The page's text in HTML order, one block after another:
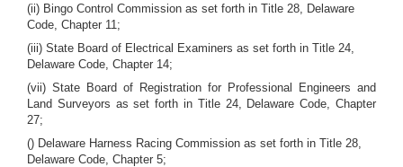
(ii) Bingo Control Commission as set forth in Title 28, Delaware
Code, Chapter 11;
(iii) State Board of Electrical Examiners as set forth in Title 24,
Delaware Code, Chapter 14;
(vii) State Board of Registration for Professional Engineers and
Land Surveyors as set forth in Title 24, Delaware Code, Chapter
27;
() Delaware Harness Racing Commission as set forth in Title 28,
Delaware Code, Chapter 5;